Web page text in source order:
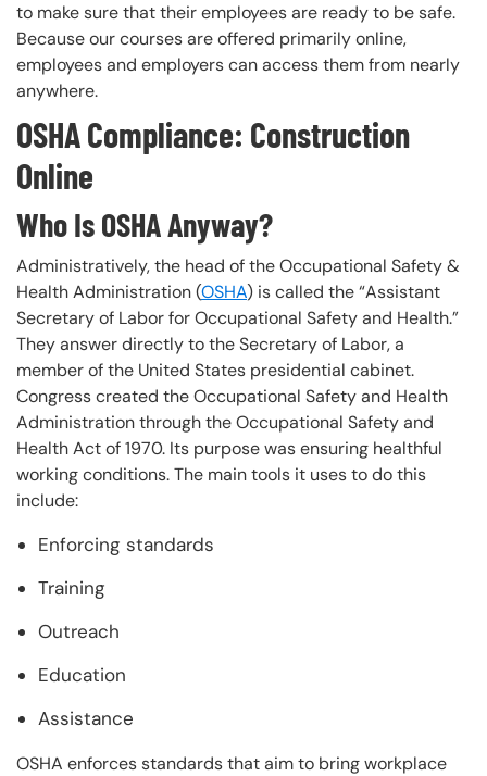
to make sure that their employees are ready to be safe.
Because our courses are offered primarily online,
employees and employers can access them from nearly
anywhere.
OSHA Compliance: Construction
Online
Who Is OSHA Anyway?
Administratively, the head of the Occupational Safety &
Health Administration (OSHA) is called the “Assistant
Secretary of Labor for Occupational Safety and Health.”
They answer directly to the Secretary of Labor, a
member of the United States presidential cabinet.
Congress created the Occupational Safety and Health
Administration through the Occupational Safety and
Health Act of 1970. Its purpose was ensuring healthful
working conditions. The main tools it uses to do this
include:
Enforcing standards
Training
Outreach
Education
Assistance
OSHA enforces standards that aim to bring workplace